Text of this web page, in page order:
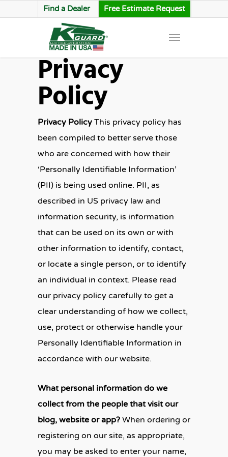
Find a Dealer Free Estimate Request
Privacy
Policy
Privacy Policy This privacy policy has
been compiled to better serve those
who are concerned with how their
‘Personally Identifiable Information’
(PII) is being used online. PII, as
described in US privacy law and
information security, is information
that can be used on its own or with
other information to identify, contact,
or locate a single person, or to identify
an individual in context. Please read
our privacy policy carefully to get a
clear understanding of how we collect,
use, protect or otherwise handle your
Personally Identifiable Information in
accordance with our website.
What personal information do we
collect from the people that visit our
blog, website or app? When ordering or
registering on our site, as appropriate,
you may be asked to enter your name,